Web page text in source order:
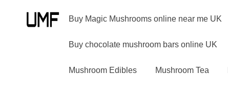
Buy Magic Mushrooms online near me UK
Buy chocolate mushroom bars online UK
Mushroom Edibles Mushroom Tea